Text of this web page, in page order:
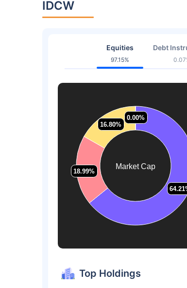
IDCW
Equities
97.15%
Debt
Market Cap
18.99%
18.99%
16.80%
16.80%
0.00%
0.00%
Top Holdings